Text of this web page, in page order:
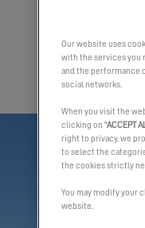
Our website uses
with the services you
and the performance
social networks.
When you visit the
clicking on "ACCEPT
right to privacy, we
to select the
the cookies strictly
You may modify your
website.